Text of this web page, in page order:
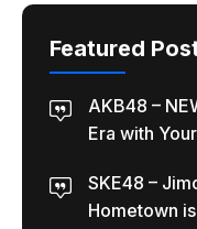
Featured
AKB48 –
Era with
SKE48 –
Hometown